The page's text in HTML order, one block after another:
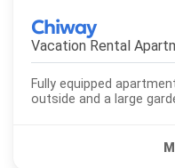
Chiway
Vacation Rental
Fully equipped
outside and a large